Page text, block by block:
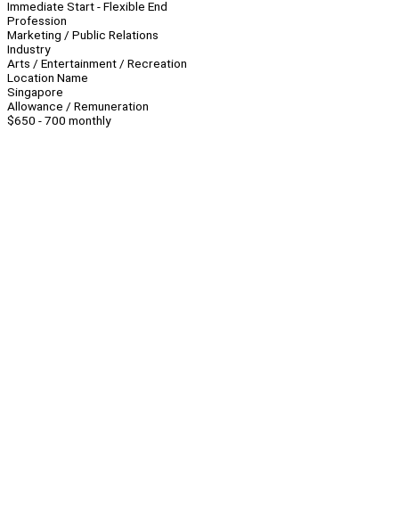
Immediate Start - Flexible End
Profession
Marketing / Public Relations
Industry
Arts / Entertainment / Recreation
Location Name
Singapore
Allowance / Remuneration
$650 - 700 monthly